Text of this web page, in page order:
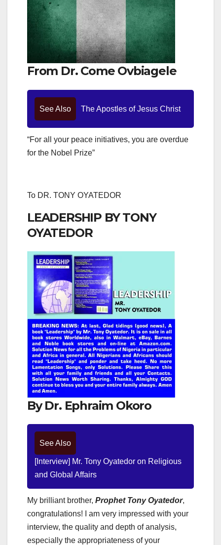
From Dr. Come Ovbiagele
See Also The Apostles of Jesus Christ
“For all your peace initiatives, you are overdue
for the Nobel Prize”
To DR. TONY OYATEDOR
LEADERSHIP BY TONY
OYATEDOR
By Dr. Ephraim Okoro
See Also
[Interview] Mr. Tony Oyatedor on Religious
and Global Affairs
My brilliant brother, Prophet Tony Oyatedor,
congratulations! I am very impressed with your
interview, the quality and depth of analysis,
especially the appropriateness of your